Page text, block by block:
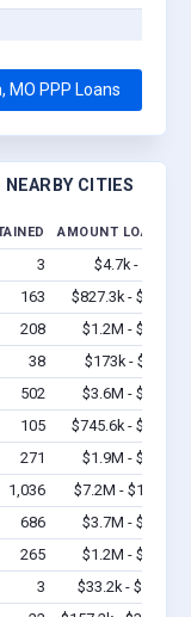
MO PPP Loans
CITIES
AMOUNT LOANED
3
$4.7k - $4.7k
163
$827.3k - $1.2M
208
$1.2M - $1.4M
38
$173k - $173k
502
$3.6M - $6.1M
105
$745.6k - $1.4M
271
$1.9M - $3.5M
1,036
$7.2M - $12.8M
686
$3.7M - $6.4M
265
$1.2M - $2.3M
3
$33.2k - $33.2k